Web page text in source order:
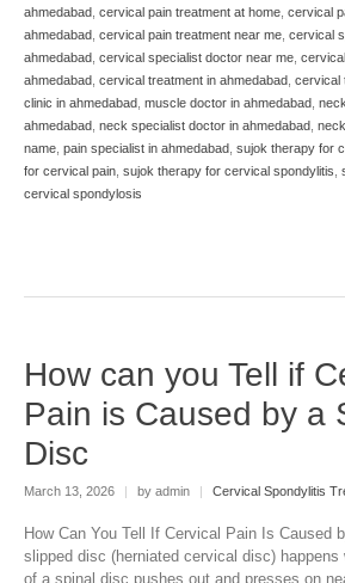
ahmedabad, cervical pain treatment at home, cervical
ahmedabad, cervical pain treatment near me, cervical
ahmedabad, cervical specialist doctor near me,
ahmedabad, cervical treatment in ahmedabad, cervical
clinic in ahmedabad, muscle doctor in ahmedabad,
ahmedabad, neck specialist doctor in ahmedabad,
name, pain specialist in ahmedabad, sujok therapy for
for cervical pain, sujok therapy for cervical spondylitis,
cervical spondylosis
How can you Tell if
Pain is Caused by a
Disc
March 13, 2026 | by admin | Cervical Spondylitis
How Can You Tell If Cervical Pain Is Caused
slipped disc (herniated cervical disc)
of a spinal disc pushes out and presses on